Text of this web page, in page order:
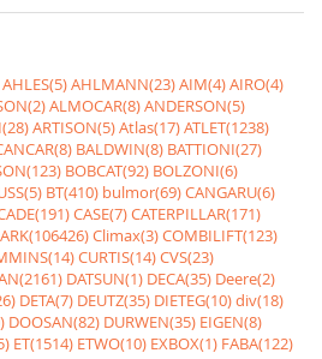
AHLES(5)AHLMANN(23)AIM(4)AIRO(4)
ALMOCAR(8)ANDERSON(5)
ARTISON(5)Atlas(17)ATLET(1238)
BALDWIN(8) BATTIONI(27)
BOBCAT(92) BOLZONI(6)
BT(410) bulmor(69)CANGARU(6)
CASE(7)CATERPILLAR(171)
Climax(3)COMBILIFT(123)
CURTIS(14)CVS(23)
DATSUN(1) DECA(35) Deere(2)
DETA(7) DEUTZ(35) DIETEG(10)div(18)
DOOSAN(82) DURWEN(35) EIGEN(8)
ET(1514) ETWO(10) EXBOX(1) FABA(122)